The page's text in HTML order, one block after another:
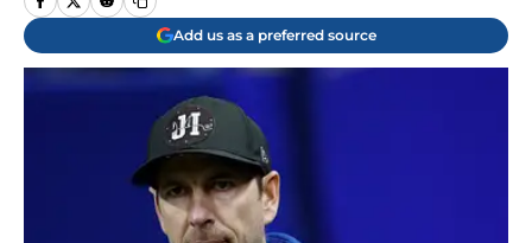
Add us as a preferred source